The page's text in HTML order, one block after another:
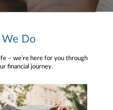
Do
– we’re here for you through
financial journey.